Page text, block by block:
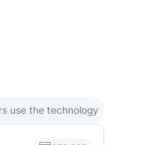
use the technology